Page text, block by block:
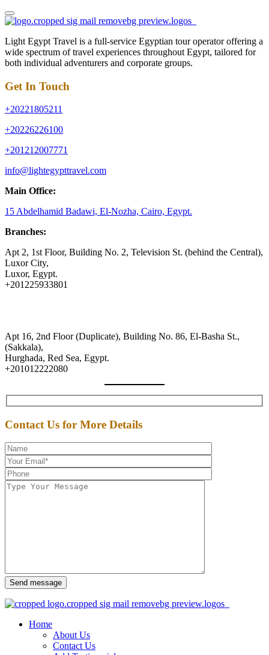
Light Egypt Travel is a full-service Egyptian tour operator offering a
wide spectrum of travel experiences throughout Egypt, tailored for
both individual adventurers and corporate groups.
Get In Touch
+20221805211
+20226226100
+201212007771
info@lightegypttravel.com
Main Office:
15 Abdelhamid Badawi, El-Nozha, Cairo, Egypt.
Branches:
Apt 2, 1st Floor, Building No. 2, Television St. (behind the Central),
Luxor City,
Luxor, Egypt.
+201225933801
Apt 16, 2nd Floor (Duplicate), Building No. 86, El-Basha St.,
(Sakkala),
Hurghada, Red Sea, Egypt.
+201012222080
Contact Us for More Details
Send message
Home
About Us
Contact Us